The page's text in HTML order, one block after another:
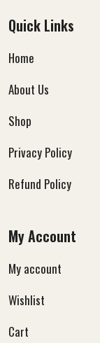
Quick Links
Home
About Us
Shop
Privacy Policy
Refund Policy
My Account
My account
Wishlist
Cart